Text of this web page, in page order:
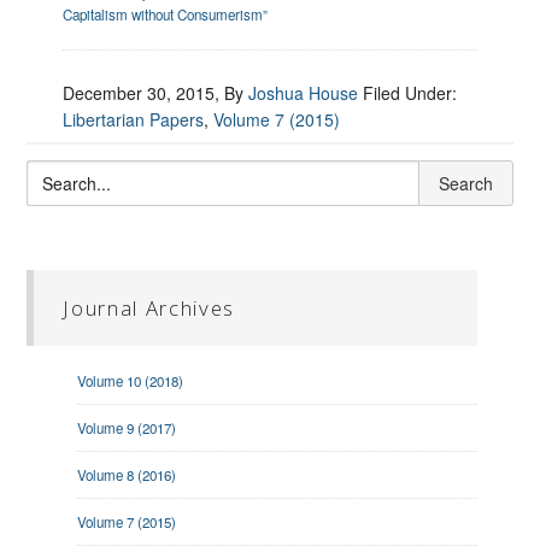
Capitalism without Consumerism”
December 30, 2015, ByJoshua House Filed Under:
Libertarian Papers,Volume 7 (2015)
Journal Archives
Volume 10 (2018)
Volume 9 (2017)
Volume 8 (2016)
Volume 7 (2015)